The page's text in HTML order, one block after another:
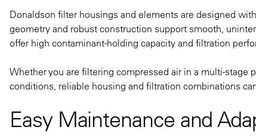
Donaldson filter housings and elements are designed
geometry and robust construction support smooth,
offer high contaminant-holding capacity and filtration
Whether you are filtering compressed air in a multi-stage
conditions, reliable housing and filtration combinations
Easy Maintenance and